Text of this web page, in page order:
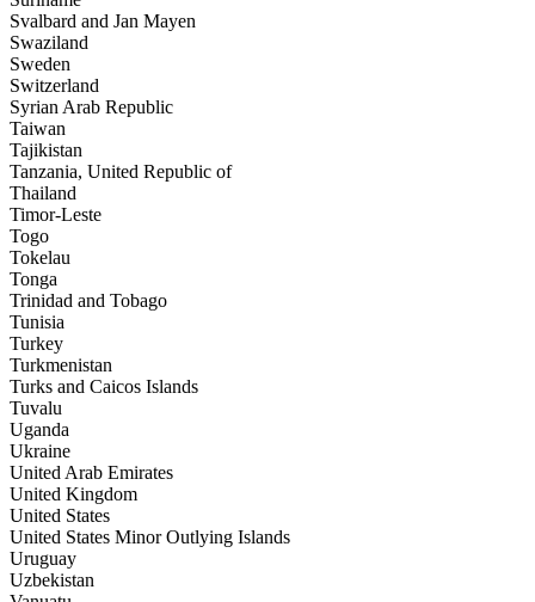
Svalbard and Jan Mayen
Swaziland
Sweden
Switzerland
Syrian Arab Republic
Taiwan
Tajikistan
Tanzania, United Republic of
Thailand
Timor-Leste
Togo
Tokelau
Tonga
Trinidad and Tobago
Tunisia
Turkey
Turkmenistan
Turks and Caicos Islands
Tuvalu
Uganda
Ukraine
United Arab Emirates
United Kingdom
United States
United States Minor Outlying Islands
Uruguay
Uzbekistan